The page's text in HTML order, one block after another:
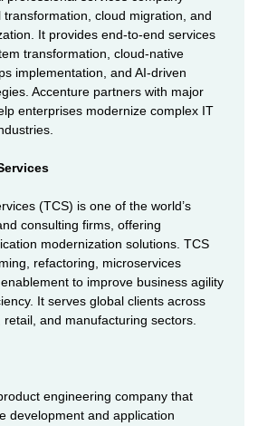
transformation, cloud migration, and
It provides end-to-end services
transformation, cloud-native
implementation, and AI-driven
Accenture partners with major
enterprises modernize complex IT
(TCS) is one of the world’s
consulting firms, offering
modernization solutions. TCS
refactoring, microservices
to improve business agility
It serves global clients across
and manufacturing sectors.
engineering company that
development and application